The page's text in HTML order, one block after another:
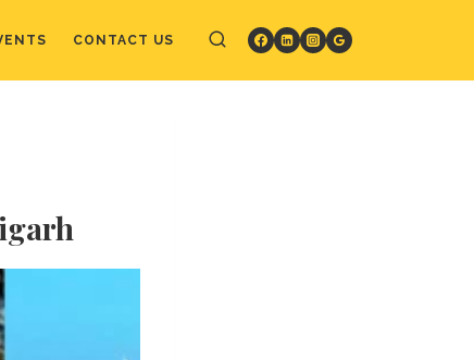
CONTACT US